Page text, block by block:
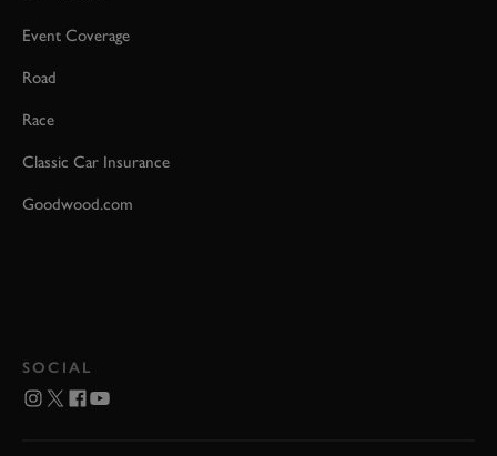
Event Coverage
Road
Race
Classic Car Insurance
Goodwood.com
SOCIAL